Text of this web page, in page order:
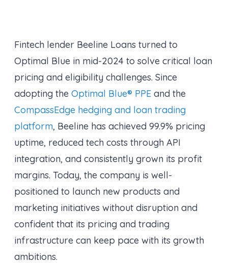
Fintech lender Beeline Loans turned to
Optimal Blue in mid-2024 to solve critical loan
pricing and eligibility challenges. Since
adopting the Optimal Blue® PPE and the
CompassEdge hedging and loan trading
platform, Beeline has achieved 99.9% pricing
uptime, reduced tech costs through API
integration, and consistently grown its profit
margins. Today, the company is well-
positioned to launch new products and
marketing initiatives without disruption and
confident that its pricing and trading
infrastructure can keep pace with its growth
ambitions.